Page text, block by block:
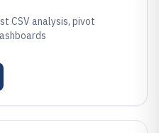
CSV analysis, pivot